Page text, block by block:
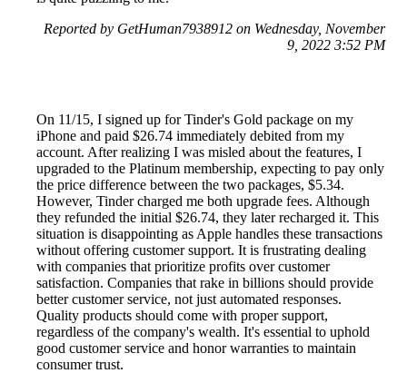
Reported by GetHuman7938912 on Wednesday, November
9, 2022 3:52 PM
On 11/15, I signed up for Tinder's Gold package on my
iPhone and paid $26.74 immediately debited from my
account. After realizing I was misled about the features, I
upgraded to the Platinum membership, expecting to pay only
the price difference between the two packages, $5.34.
However, Tinder charged me both upgrade fees. Although
they refunded the initial $26.74, they later recharged it. This
situation is disappointing as Apple handles these transactions
without offering customer support. It is frustrating dealing
with companies that prioritize profits over customer
satisfaction. Companies that rake in billions should provide
better customer service, not just automated responses.
Quality products should come with proper support,
regardless of the company's wealth. It's essential to uphold
good customer service and honor warranties to maintain
consumer trust.